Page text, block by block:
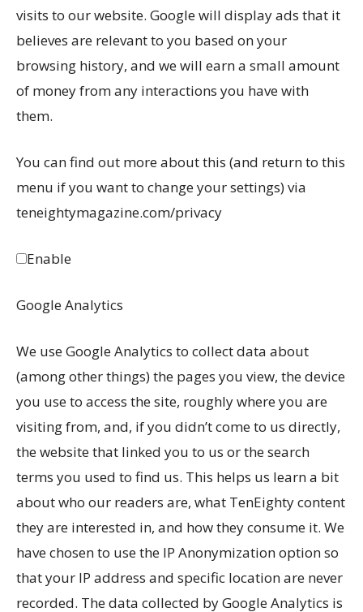
visits to our website. Google will display ads that it
believes are relevant to you based on your
browsing history, and we will earn a small amount
of money from any interactions you have with
them.
You can find out more about this (and return to this
menu if you want to change your settings) via
teneightymagazine.com/privacy
Enable
Google Analytics
We use Google Analytics to collect data about
(among other things) the pages you view, the device
you use to access the site, roughly where you are
visiting from, and, if you didn’t come to us directly,
the website that linked you to us or the search
terms you used to find us. This helps us learn a bit
about who our readers are, what TenEighty content
they are interested in, and how they consume it. We
have chosen to use the IP Anonymization option so
that your IP address and specific location are never
recorded. The data collected by Google Analytics is